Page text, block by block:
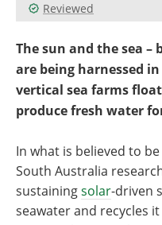
Reviewed
The sun and the sea
are being harnessed
vertical sea farms
produce fresh water
In what is believed to
South Australia
sustainingsolar-driven
seawater and recycles